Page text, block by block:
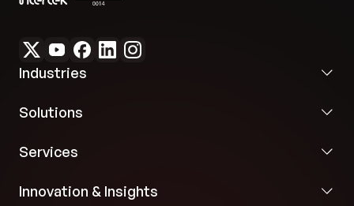
Industries
Solutions
Services
Innovation & Insights